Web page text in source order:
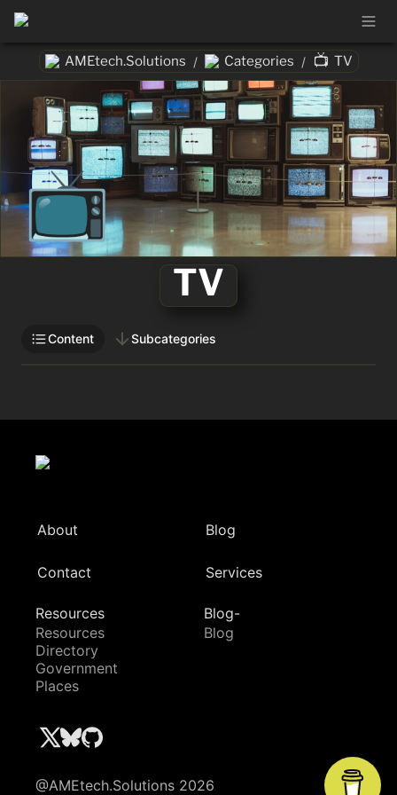
AMEtech.Solutions / Categories / 📺 TV
📺
TV
Content Subcategories
About Blog
Contact Services
Resources
Resources
Directory
Government
Places
Blog-
Blog
@AMEtech.Solutions 2026